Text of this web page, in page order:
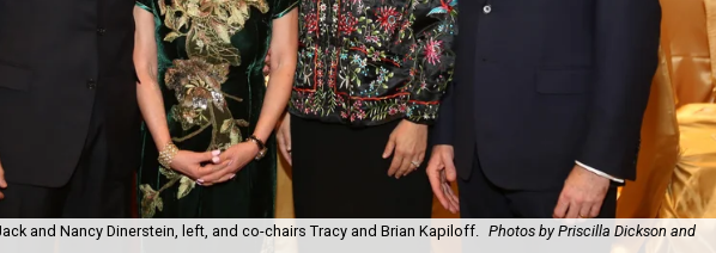
and Nancy Dinerstein, left, and co-chairs Tracy and Brian Kapiloff. Photos by Priscilla Dickson and